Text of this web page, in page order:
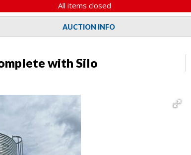
All items closed
AUCTION INFO
with Silo